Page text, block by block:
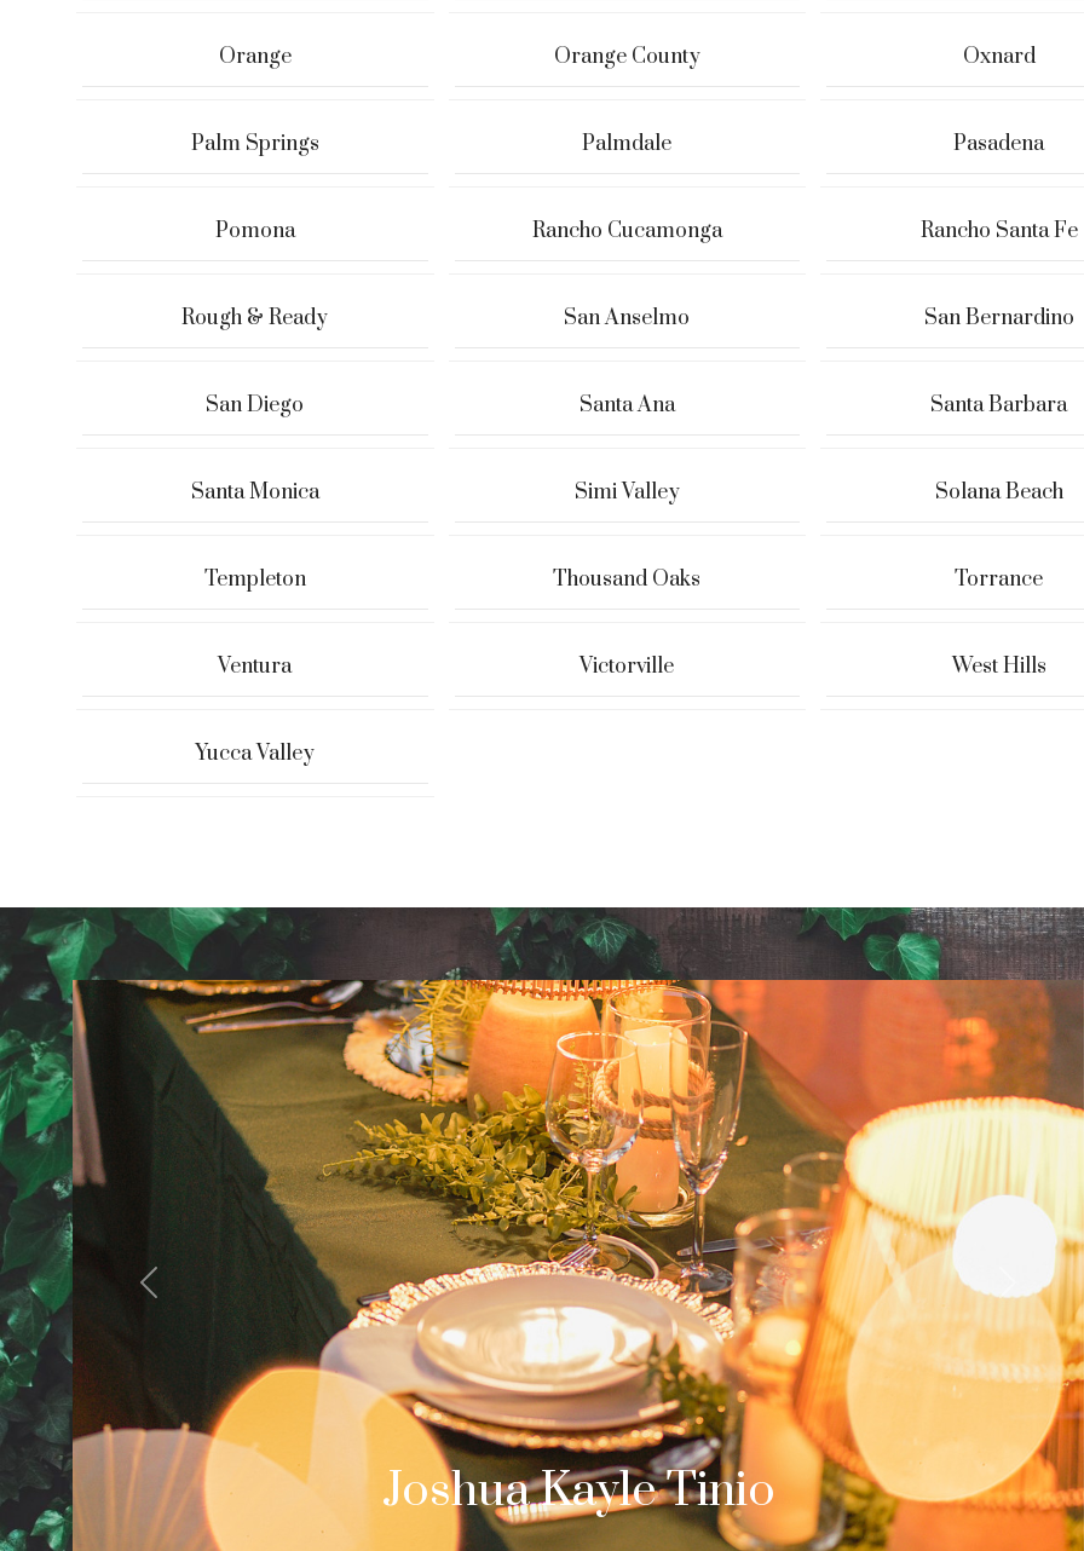
Orange Orange County Oxnard
Palm Springs Palmdale Pasadena
Pomona Rancho Cucamonga Rancho Santa Fe
Rough & Ready San Anselmo San Bernardino
San Diego Santa Ana Santa Barbara
Santa Monica Simi Valley Solana Beach
Templeton Thousand Oaks Torrance
Ventura Victorville West Hills
Yucca Valley
Caleb & Dom
Palm Springs Surprise Proposal
Previous Next